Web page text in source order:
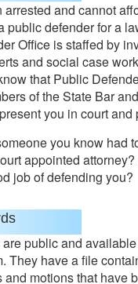
arrested and cannot
public defender for a
Office is staffed by
and social case
that Public
of the State Bar
you in court and
you know had
appointed
job of defending you?
public and
They have a file
and motions that have